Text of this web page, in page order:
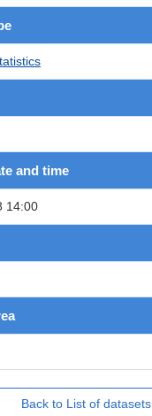
and time
14:00
Back to List of datasets